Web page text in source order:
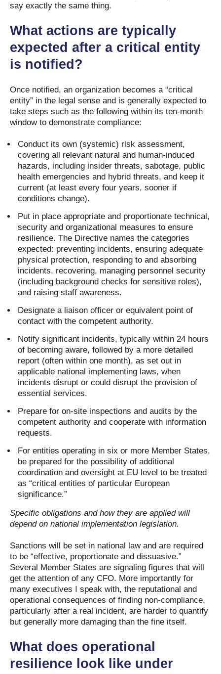
say exactly the same thing.
What actions are typically
expected after a critical entity
is notified?
Once notified, an organization becomes a “critical
entity” in the legal sense and is generally expected to
take steps such as the following within its ten-month
window to demonstrate compliance:
Conduct its own (systemic) risk assessment,
covering all relevant natural and human-induced
hazards, including insider threats, sabotage, public
health emergencies and hybrid threats, and keep it
current (at least every four years, sooner if
conditions change).
Put in place appropriate and proportionate technical,
security and organizational measures to ensure
resilience. The Directive names the categories
expected: preventing incidents, ensuring adequate
physical protection, responding to and absorbing
incidents, recovering, managing personnel security
(including background checks for sensitive roles),
and raising staff awareness.
Designate a liaison officer or equivalent point of
contact with the competent authority.
Notify significant incidents, typically within 24 hours
of becoming aware, followed by a more detailed
report (often within one month), as set out in
applicable national implementing laws, when
incidents disrupt or could disrupt the provision of
essential services.
Prepare for on-site inspections and audits by the
competent authority and cooperate with information
requests.
For entities operating in six or more Member States,
be prepared for the possibility of additional
coordination and oversight at EU level to be treated
as “critical entities of particular European
significance.”
Specific obligations and how they are applied will
depend on national implementation legislation.
Sanctions will be set in national law and are required
to be “effective, proportionate and dissuasive.”
Several Member States are signaling figures that will
get the attention of any CFO. More importantly for
many executives I speak with, the reputational and
operational consequences of finding non-compliance,
particularly after a real incident, are harder to quantify
but generally more damaging than the fine itself.
What does operational
resilience look like under